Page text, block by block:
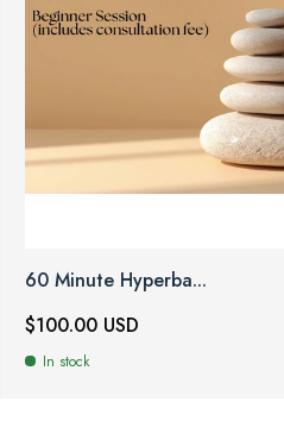
60 Minute Hyperba...
$100.00 USD
In stock